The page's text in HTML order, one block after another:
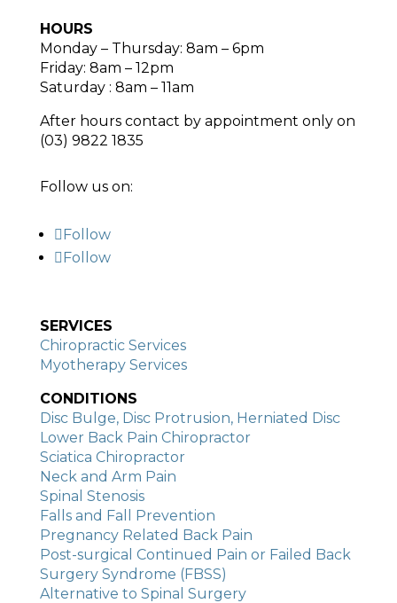
HOURS
Monday – Thursday: 8am – 6pm
Friday: 8am – 12pm
Saturday : 8am – 11am
After hours contact by appointment only on
(03) 9822 1835
Follow us on:
Follow
Follow
SERVICES
Chiropractic Services
Myotherapy Services
CONDITIONS
Disc Bulge, Disc Protrusion, Herniated Disc
Lower Back Pain Chiropractor
Sciatica Chiropractor
Neck and Arm Pain
Spinal Stenosis
Falls and Fall Prevention
Pregnancy Related Back Pain
Post-surgical Continued Pain or Failed Back
Surgery Syndrome (FBSS)
Alternative to Spinal Surgery